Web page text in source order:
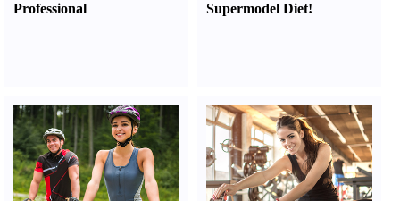
Professional
Supermodel Diet!